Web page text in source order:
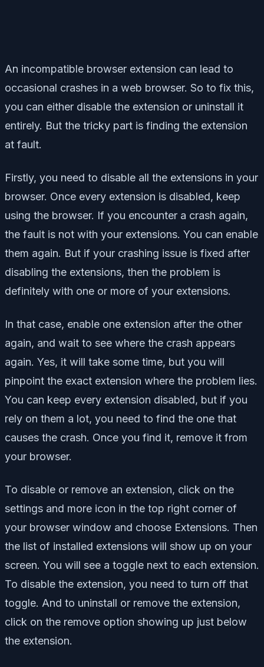
An incompatible browser extension can lead to
occasional crashes in a web browser. So to fix this,
you can either disable the extension or uninstall it
entirely. But the tricky part is finding the extension
at fault.
Firstly, you need to disable all the extensions in your
browser. Once every extension is disabled, keep
using the browser. If you encounter a crash again,
the fault is not with your extensions. You can enable
them again. But if your crashing issue is fixed after
disabling the extensions, then the problem is
definitely with one or more of your extensions.
In that case, enable one extension after the other
again, and wait to see where the crash appears
again. Yes, it will take some time, but you will
pinpoint the exact extension where the problem lies.
You can keep every extension disabled, but if you
rely on them a lot, you need to find the one that
causes the crash. Once you find it, remove it from
your browser.
To disable or remove an extension, click on the
settings and more icon in the top right corner of
your browser window and choose Extensions. Then
the list of installed extensions will show up on your
screen. You will see a toggle next to each extension.
To disable the extension, you need to turn off that
toggle. And to uninstall or remove the extension,
click on the remove option showing up just below
the extension.